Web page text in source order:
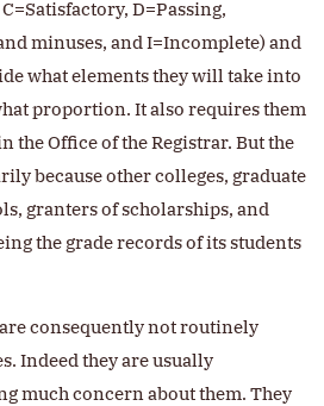
D=Passing,
minuses, and I=Incomplete) and
what elements they will take into
proportion. It also requires them
the Office of the Registrar. But the
because other colleges, graduate
granters of scholarships, and
the grade records of its students
consequently not routinely
Indeed they are usually
much concern about them. They